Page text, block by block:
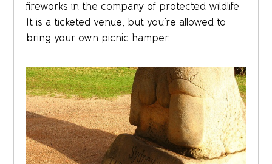
fireworks in the company of protected wildlife.
It is a ticketed venue, but you’re allowed to
bring your own picnic hamper.